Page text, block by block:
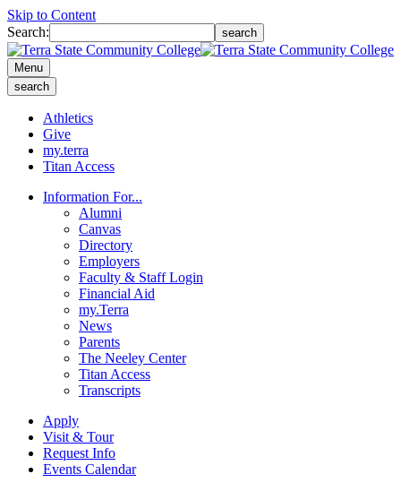
Skip to Content
Search:
search
Menu
search
Athletics
Give
my.terra
Titan Access
Information For...
Alumni
Canvas
Directory
Employers
Faculty & Staff Login
Financial Aid
my.Terra
News
Parents
The Neeley Center
Titan Access
Transcripts
Apply
Visit & Tour
Request Info
Events Calendar